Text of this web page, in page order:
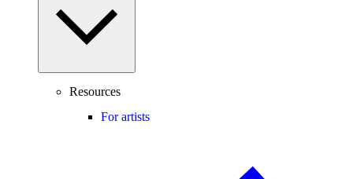
Resources
For artists